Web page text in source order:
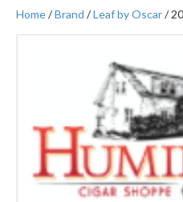
Home/Brand /Leaf by Oscar/